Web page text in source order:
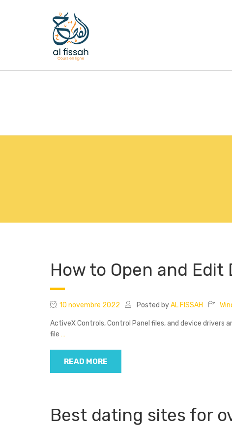
How to Open and Edit
10 novembre 2022 Posted byAL FISSAH
ActiveX Controls, Control Panel files, and device drivers
file …
READ MORE
Best dating sites for